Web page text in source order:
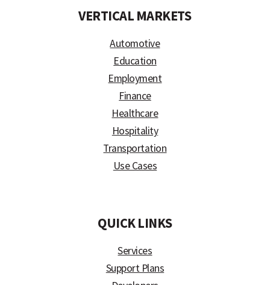
VERTICAL MARKETS
Automotive
Education
Employment
Finance
Healthcare
Hospitality
Transportation
Use Cases
QUICK LINKS
Services
Support Plans